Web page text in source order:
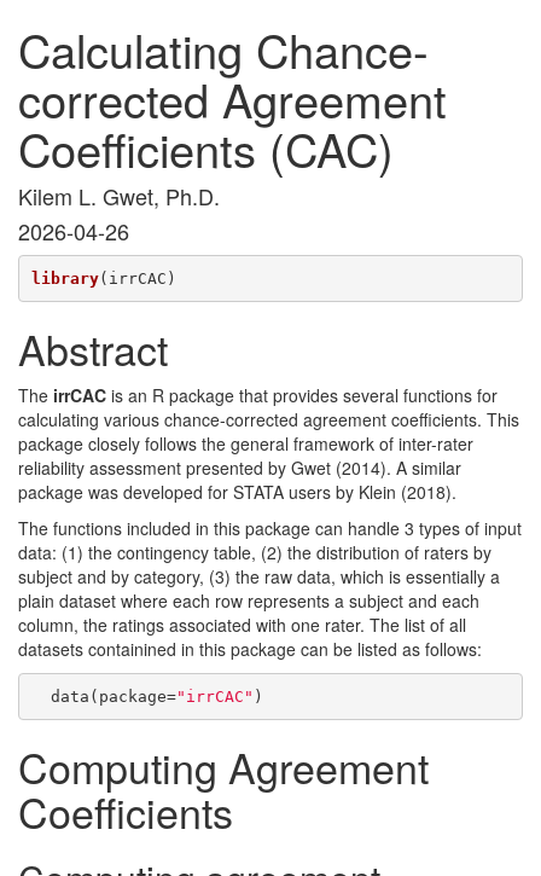
Calculating Chance-
corrected Agreement
Coefficients (CAC)
Kilem L. Gwet, Ph.D.
2026-04-26
library(irrCAC)
Abstract
The irrCAC is an R package that provides several functions for
calculating various chance-corrected agreement coefficients. This
package closely follows the general framework of inter-rater
reliability assessment presented by Gwet (2014). A similar
package was developed for STATA users by Klein (2018).
The functions included in this package can handle 3 types of input
data: (1) the contingency table, (2) the distribution of raters by
subject and by category, (3) the raw data, which is essentially a
plain dataset where each row represents a subject and each
column, the ratings associated with one rater. The list of all
datasets containined in this package can be listed as follows:
  data(package=
"irrCAC" )
Computing Agreement
Coefficients